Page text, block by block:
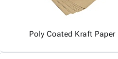
Poly Coated Kraft Paper